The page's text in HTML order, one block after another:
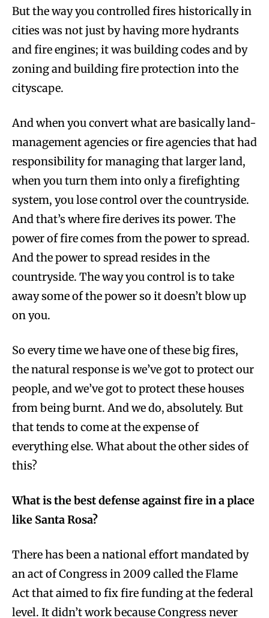
But the way you controlled fires historically in
cities was not just by having more hydrants
and fire engines; it was building codes and by
zoning and building fire protection into the
cityscape.
And when you convert what are basically land-
management agencies or fire agencies that had
responsibility for managing that larger land,
when you turn them into only a firefighting
system, you lose control over the countryside.
And that’s where fire derives its power. The
power of fire comes from the power to spread.
And the power to spread resides in the
countryside. The way you control is to take
away some of the power so it doesn’t blow up
on you.
So every time we have one of these big fires,
the natural response is we’ve got to protect our
people, and we’ve got to protect these houses
from being burnt. And we do, absolutely. But
that tends to come at the expense of
everything else. What about the other sides of
this?
What is the best defense against fire in a place
like Santa Rosa?
There has been a national effort mandated by
an act of Congress in 2009 called the Flame
Act that aimed to fix fire funding at the federal
level. It didn’t work because Congress never